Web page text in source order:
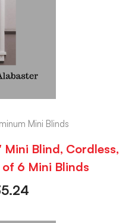
Mini Blinds
Blind, Cordless,
6 Mini Blinds